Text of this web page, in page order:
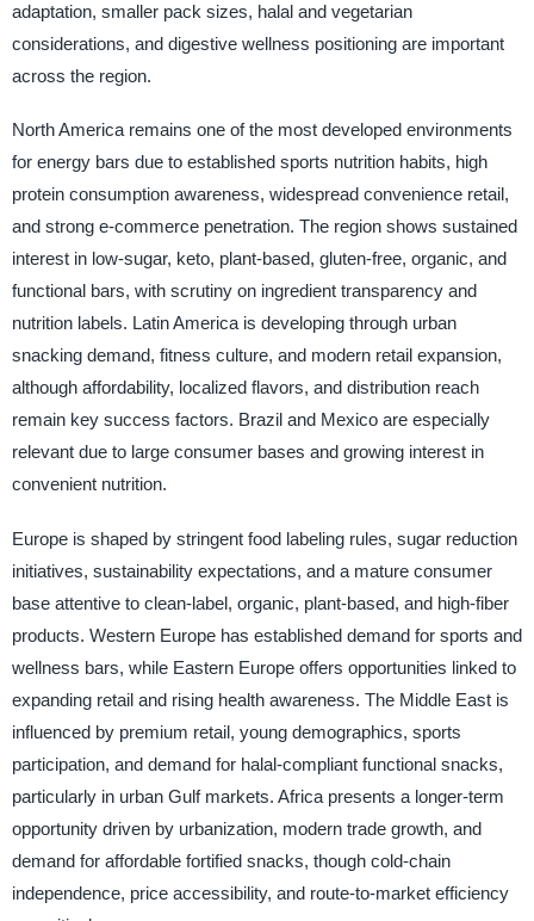
adaptation, smaller pack sizes, halal and vegetarian
considerations, and digestive wellness positioning are important
across the region.
North America remains one of the most developed environments
for energy bars due to established sports nutrition habits, high
protein consumption awareness, widespread convenience retail,
and strong e-commerce penetration. The region shows sustained
interest in low-sugar, keto, plant-based, gluten-free, organic, and
functional bars, with scrutiny on ingredient transparency and
nutrition labels. Latin America is developing through urban
snacking demand, fitness culture, and modern retail expansion,
although affordability, localized flavors, and distribution reach
remain key success factors. Brazil and Mexico are especially
relevant due to large consumer bases and growing interest in
convenient nutrition.
Europe is shaped by stringent food labeling rules, sugar reduction
initiatives, sustainability expectations, and a mature consumer
base attentive to clean-label, organic, plant-based, and high-fiber
products. Western Europe has established demand for sports and
wellness bars, while Eastern Europe offers opportunities linked to
expanding retail and rising health awareness. The Middle East is
influenced by premium retail, young demographics, sports
participation, and demand for halal-compliant functional snacks,
particularly in urban Gulf markets. Africa presents a longer-term
opportunity driven by urbanization, modern trade growth, and
demand for affordable fortified snacks, though cold-chain
independence, price accessibility, and route-to-market efficiency